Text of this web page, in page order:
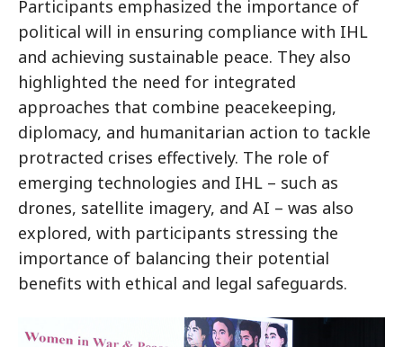
Participants emphasized the importance of
political will in ensuring compliance with IHL
and achieving sustainable peace. They also
highlighted the need for integrated
approaches that combine peacekeeping,
diplomacy, and humanitarian action to tackle
protracted crises effectively. The role of
emerging technologies and IHL – such as
drones, satellite imagery, and AI – was also
explored, with participants stressing the
importance of balancing their potential
benefits with ethical and legal safeguards.